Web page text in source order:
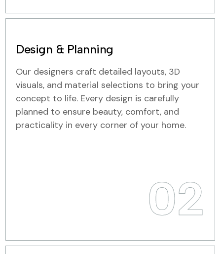
Design & Planning
Our designers craft detailed layouts, 3D
visuals, and material selections to bring your
concept to life. Every design is carefully
planned to ensure beauty, comfort, and
practicality in every corner of your home.
02